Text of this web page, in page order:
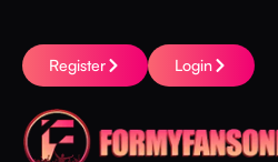
Register Login